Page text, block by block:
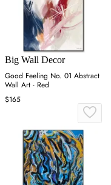
Big Wall Decor
Good Feeling No. 01 Abstract
Wall Art - Red
$165